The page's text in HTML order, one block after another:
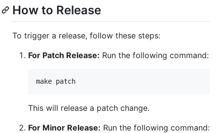
How to Release
To trigger a release, follow these steps:
For Patch Release: Run the following command:
This will release a patch change.
For Minor Release: Run the following command: